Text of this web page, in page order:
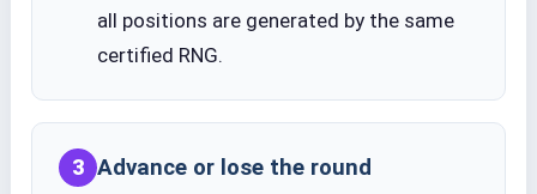
all positions are generated by the same
certified RNG.
3 Advance or lose the round